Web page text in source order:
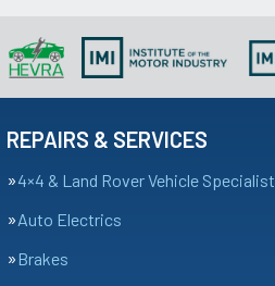
REPAIRS & SERVICES
4×4 & Land Rover Vehicle Specialist
Auto Electrics
Brakes